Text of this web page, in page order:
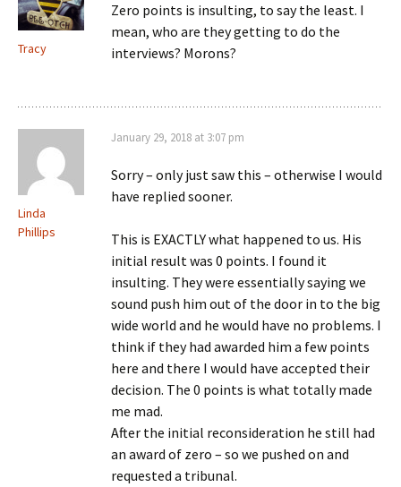
Tracy
Zero points is insulting, to say the least. I
mean, who are they getting to do the
interviews? Morons?
Linda
Phillips
January 29, 2018 at 3:07 pm
Sorry – only just saw this – otherwise I would
have replied sooner.
This is EXACTLY what happened to us. His
initial result was 0 points. I found it
insulting. They were essentially saying we
sound push him out of the door in to the big
wide world and he would have no problems. I
think if they had awarded him a few points
here and there I would have accepted their
decision. The 0 points is what totally made
me mad.
After the initial reconsideration he still had
an award of zero – so we pushed on and
requested a tribunal.